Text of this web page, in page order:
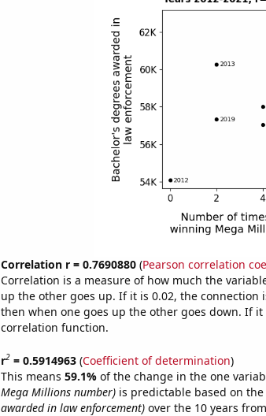
Correlation r = 0.7690880(Pearson correlation
Correlation is a measure of how much the
up the other goes up. If it is 0.02, the connection
then when one goes up the other goes down. If
correlation function.
r2= 0.5914963(Coefficient of determination)
This means 59.1% of the change in the one
Mega Millions number)is predictable based on
awarded in law enforcement)over the 10 years